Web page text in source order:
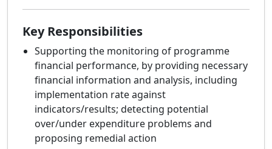
Key Responsibilities
Supporting the monitoring of programme
financial performance, by providing necessary
financial information and analysis, including
implementation rate against
indicators/results; detecting potential
over/under expenditure problems and
proposing remedial action